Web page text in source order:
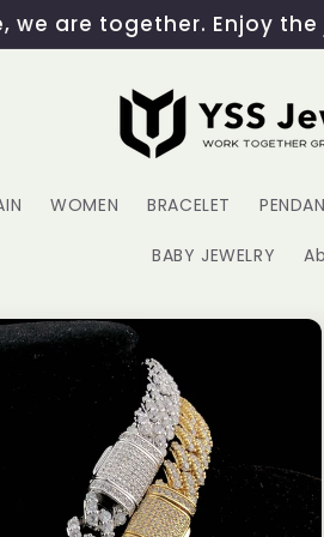
we are together. Enjoy
WOMEN BRACELET
BABY JEWELRY